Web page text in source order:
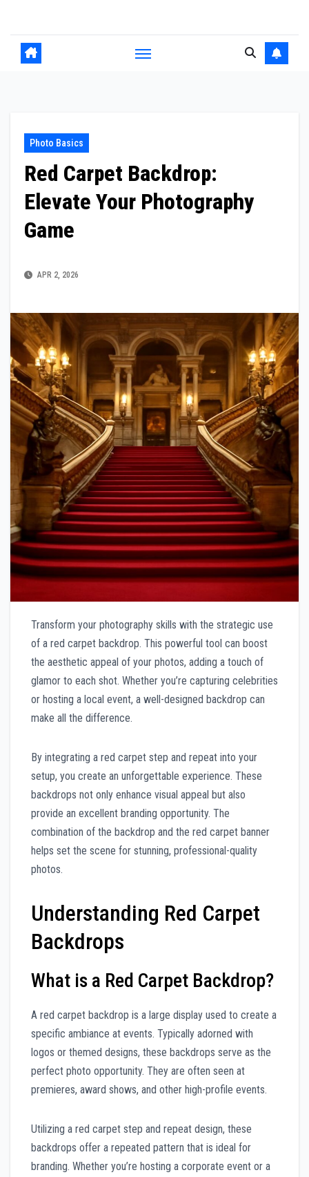
content
Photo Basics
Red Carpet Backdrop:
Elevate Your Photography
Game
APR 2, 2026
Transform your photography skills with the strategic use
of a red carpet backdrop. This powerful tool can boost
the aesthetic appeal of your photos, adding a touch of
glamor to each shot. Whether you’re capturing celebrities
or hosting a local event, a well-designed backdrop can
make all the difference.
By integrating a red carpet step and repeat into your
setup, you create an unforgettable experience. These
backdrops not only enhance visual appeal but also
provide an excellent branding opportunity. The
combination of the backdrop and the red carpet banner
helps set the scene for stunning, professional-quality
photos.
Understanding Red Carpet
Backdrops
What is a Red Carpet Backdrop?
A red carpet backdrop is a large display used to create a
specific ambiance at events. Typically adorned with
logos or themed designs, these backdrops serve as the
perfect photo opportunity. They are often seen at
premieres, award shows, and other high-profile events.
Utilizing a red carpet step and repeat design, these
backdrops offer a repeated pattern that is ideal for
branding. Whether you’re hosting a corporate event or a